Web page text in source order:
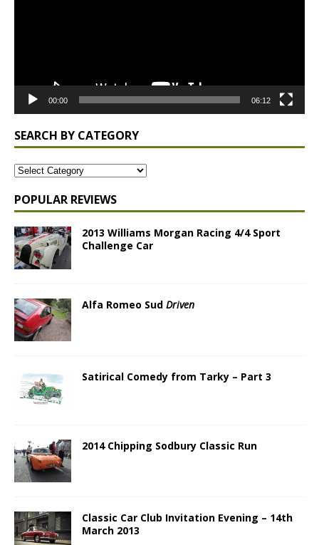
00:00 06:12
SEARCH BY CATEGORY
POPULAR REVIEWS
2013 Williams Morgan Racing 4/4 Sport
Challenge Car
Alfa Romeo Sud Driven
Satirical Comedy from Tarky – Part 3
2014 Chipping Sodbury Classic Run
Classic Car Club Invitation Evening – 14th
March 2013